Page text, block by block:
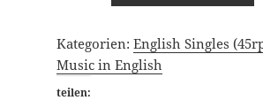
Down
(mp3)
Menge
Kategorien: English Singles
Music in English
teilen: